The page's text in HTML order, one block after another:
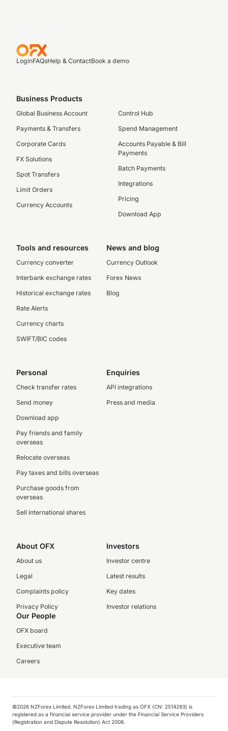
LoginFAQsHelp & ContactBook a demo
Business Products
Global Business Account
Payments & Transfers
Corporate Cards
FX Solutions
Spot Transfers
Limit Orders
Currency Accounts
Control Hub
Spend Management
Accounts Payable & Bill
Payments
Batch Payments
Integrations
Pricing
Download App
Tools and resources
Currency converter
Interbank exchange rates
Historical exchange rates
Rate Alerts
Currency charts
SWIFT/BIC codes
News and blog
Currency Outlook
Forex News
Blog
Personal
Check transfer rates
Send money
Download app
Pay friends and family
overseas
Relocate overseas
Pay taxes and bills overseas
Purchase goods from
overseas
Sell international shares
Enquiries
API integrations
Press and media
About OFX
About us
Legal
Complaints policy
Privacy Policy
Investors
Investor centre
Latest results
Key dates
Investor relations
Our People
OFX board
Executive team
Careers
©️2026 NZForex Limited. NZForex Limited trading as OFX (CN: 2514293) is
registered as a financial service provider under the Financial Service Providers
(Registration and Dispute Resolution) Act 2008.